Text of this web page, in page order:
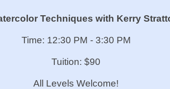
Techniques with Kerry
Time: 12:30 PM - 3:30 PM
Tuition: $90
All Levels Welcome!